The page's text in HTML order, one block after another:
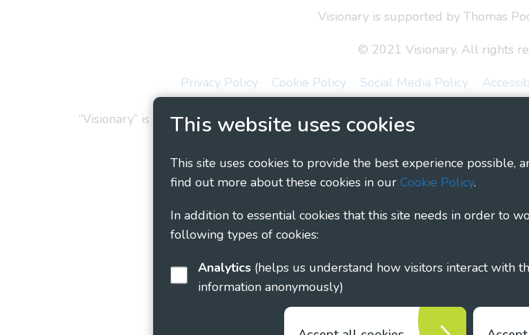
This website uses cookies
This site uses cookies to provide the best experience possible,
find out more about these cookies in our Cookie Policy.
In addition to essential cookies that this site needs in order to
following types of cookies:
Analytics
information anonymously)
Visionary is supported by Thomas
© 2021 Visionary. All rights
Privacy Policy
Cookie Policy Social Media Policy
“Visionary” is the working name of Visionary - Linking Local Sight Loss